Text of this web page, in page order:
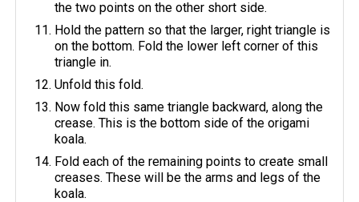
the two points on the other short side.
Hold the pattern so that the larger, right triangle is
on the bottom. Fold the lower left corner of this
triangle in.
Unfold this fold.
Now fold this same triangle backward, along the
crease. This is the bottom side of the origami
koala.
Fold each of the remaining points to create small
creases. These will be the arms and legs of the
koala.